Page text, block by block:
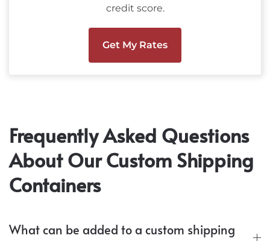
credit score.
Get My Rates
Frequently Asked Questions
About Our Custom Shipping
Containers
What can be added to a custom shipping